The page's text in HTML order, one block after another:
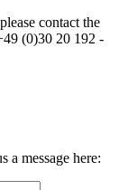
contact the
(0)30 20 192 -
a message here: